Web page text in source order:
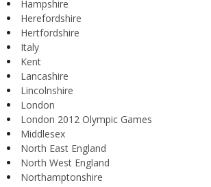
Hampshire
Herefordshire
Hertfordshire
Italy
Kent
Lancashire
Lincolnshire
London
London 2012 Olympic Games
Middlesex
North East England
North West England
Northamptonshire